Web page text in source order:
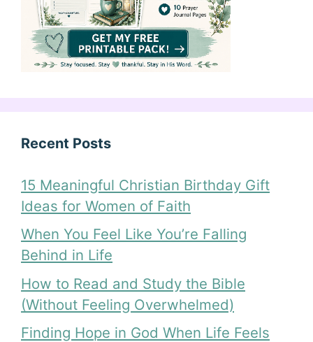
Recent Posts
15 Meaningful Christian Birthday Gift
Ideas for Women of Faith
When You Feel Like You’re Falling
Behind in Life
How to Read and Study the Bible
(Without Feeling Overwhelmed)
Finding Hope in God When Life Feels